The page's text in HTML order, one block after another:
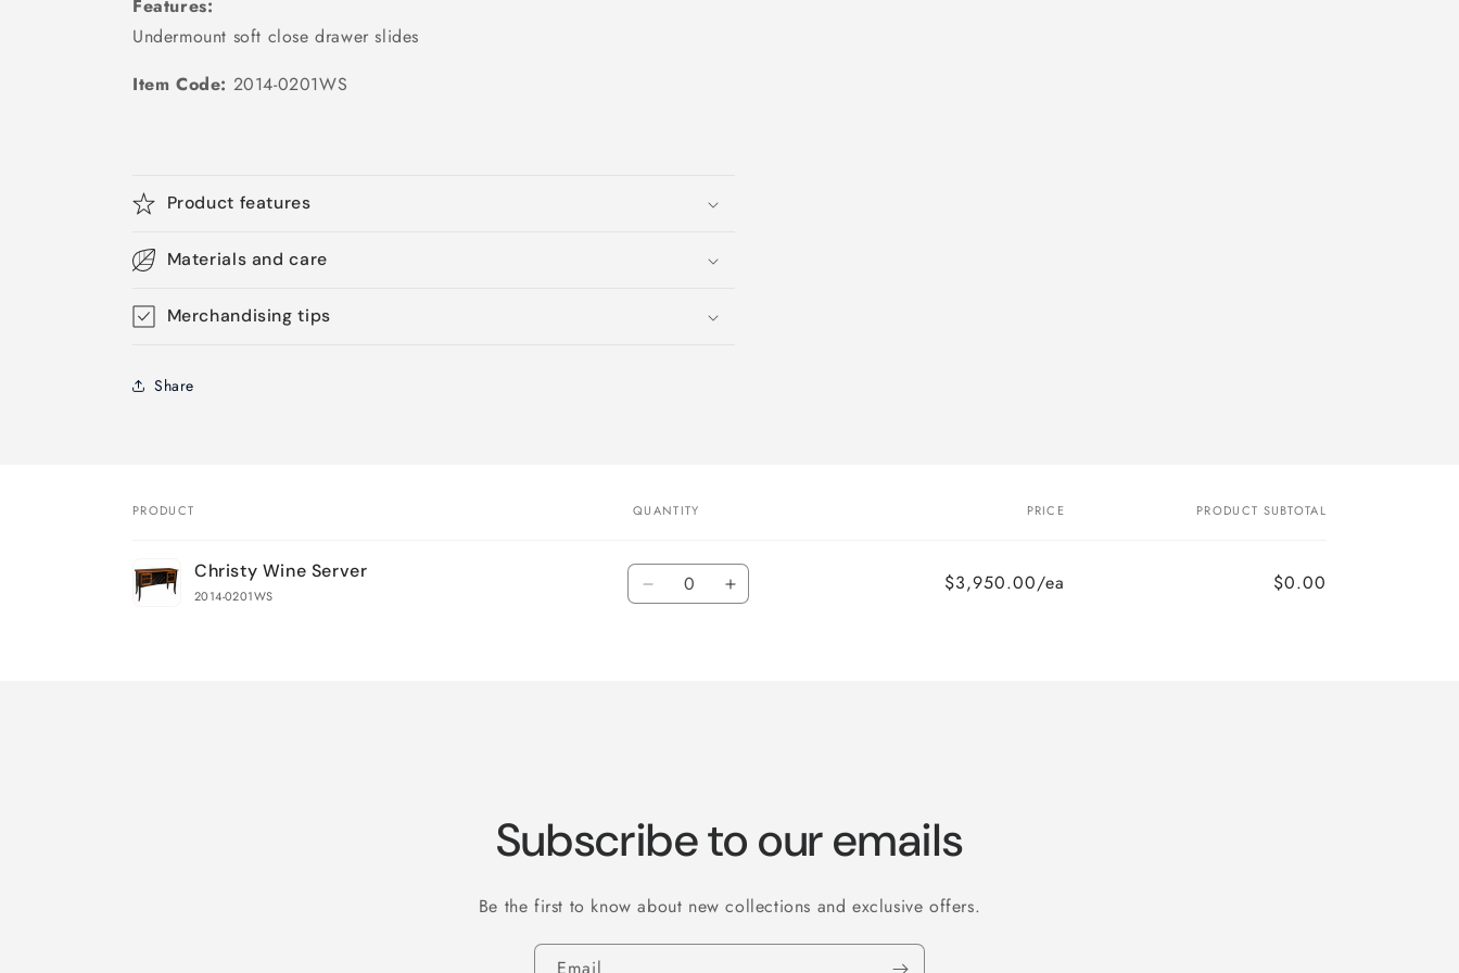
Features:
Undermount soft close drawer slides
Item Code: 2014-0201WS
Product features
Materials and care
Merchandising tips
Share
cart
PRODUCT QUANTITY PRICE PRODUCT SUBTOTAL
Christy Wine Server
2014-0201WS
Quantity
Decrease Increase
$3,950.00/ea $0.00
Subscribe to our emails
Be the first to know about new collections and exclusive offers.